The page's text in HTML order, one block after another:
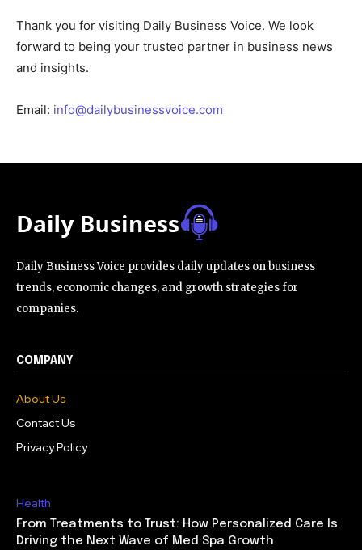
Thank you for visiting Daily Business Voice. We look
forward to being your trusted partner in business news
and insights.
Email: info@dailybusinessvoice.com
Daily Business Voice provides daily updates on business
trends, economic changes, and growth strategies for
companies.
COMPANY
About Us
Contact Us
Privacy Policy
Health
From Treatments to Trust: How Personalized Care Is
Driving the Next Wave of Med Spa Growth